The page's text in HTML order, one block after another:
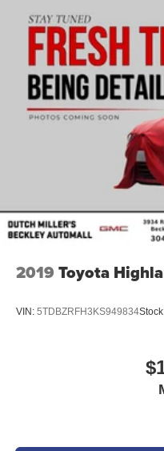
2019 Toyota
VIN: 5TDBZRFH3KS949834